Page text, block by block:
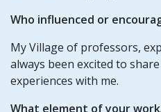
Who influenced or
My Village of professors,
always been excited to
experiences with me.
What element of your